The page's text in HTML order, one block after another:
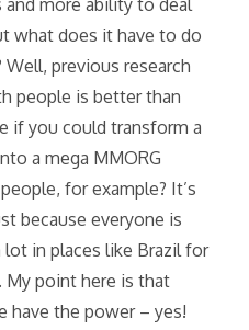
more ability to deal
what does it have to do
previous research
people is better than
if you could transform a
a mega MMORG
for example? It’s
because everyone is
in places like Brazil for
My point here is that
have the power – yes!